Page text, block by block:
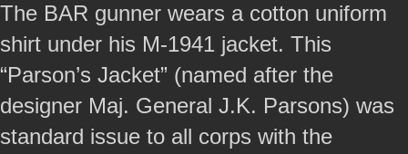
The BAR gunner wears a cotton uniform
shirt under his M-1941 jacket. This
“Parson’s Jacket” (named after the
designer Maj. General J.K. Parsons) was
standard issue to all corps with the